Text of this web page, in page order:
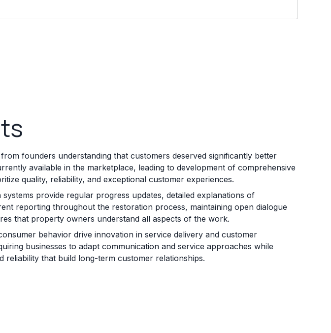
founders understanding that customers deserved significantly better
available in the marketplace, leading to development of comprehensive
quality, reliability, and exceptional customer experiences.
provide regular progress updates, detailed explanations of
reporting throughout the restoration process, maintaining open dialogue
that property owners understand all aspects of the work.
behavior drive innovation in service delivery and customer
businesses to adapt communication and service approaches while
reliability that build long-term customer relationships.